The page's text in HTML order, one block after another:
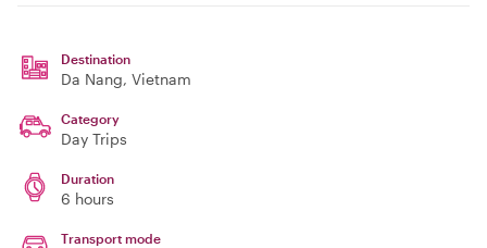
Destination
Da Nang, Vietnam
Category
Day Trips
Duration
6 hours
Transport mode